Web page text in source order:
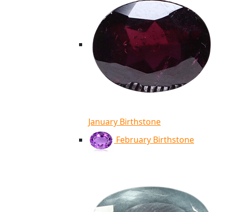
January Birthstone
February Birthstone